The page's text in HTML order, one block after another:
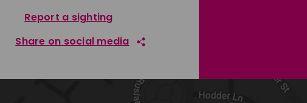
Report a sighting
Share on social media
Share on Facebook